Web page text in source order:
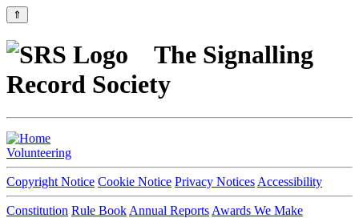
⇑
The Signalling
Record Society
Volunteering
Copyright Notice Cookie Notice Privacy Notices Accessibility
Constitution Rule Book Annual Reports Awards We Make